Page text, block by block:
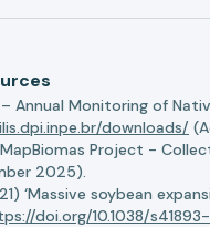
– Annual Monitoring of
downloads/
Project -
2025).
‘Massive soybean
doi.org/10.1038/